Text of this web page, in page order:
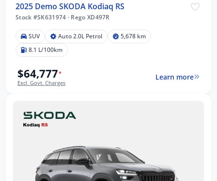
2025 Demo SKODA Kodiaq RS
Stock #SK631974 · Rego XD497R
SUV Auto 2.0L Petrol
5,678 km
8.1 L/100km
$64,777*
Excl. Govt. Charges
Learn more